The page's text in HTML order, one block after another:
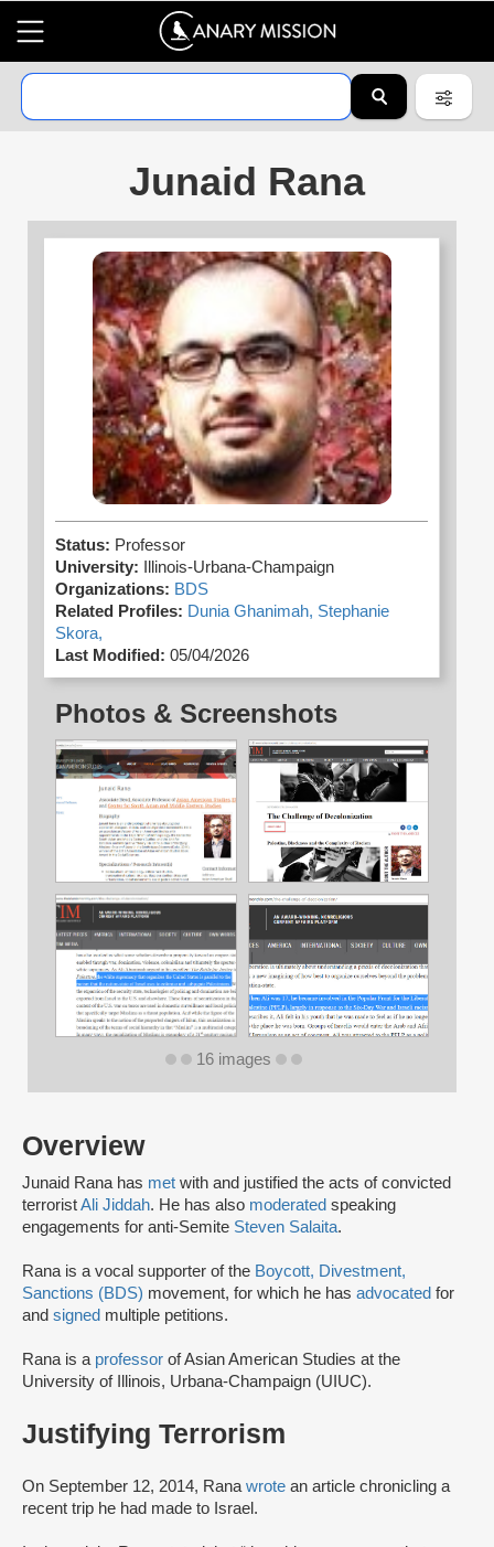
Junaid Rana
Overview
Junaid Rana has met with and justified the acts of convicted
terroristAli Jiddah. He has also moderated speaking
engagements for anti-Semite Steven Salaita.
Rana is a vocal supporter of the Boycott, Divestment,
Sanctions (BDS) movement, for which he has advocated for
and signed multiple petitions.
Rana is a professor of Asian American Studies at the
University of Illinois, Urbana-Champaign (UIUC).
Justifying Terrorism
On September 12, 2014, Rana wrote an article chronicling a
recent trip he had made to Israel.
Status: Professor
University:
Illinois-Urbana-Champaign
Organizations: BDS
Related Profiles: Dunia Ghanimah, Stephanie
Skora,
Last Modified: 05/04/2026
Photos & Screenshots
16 images